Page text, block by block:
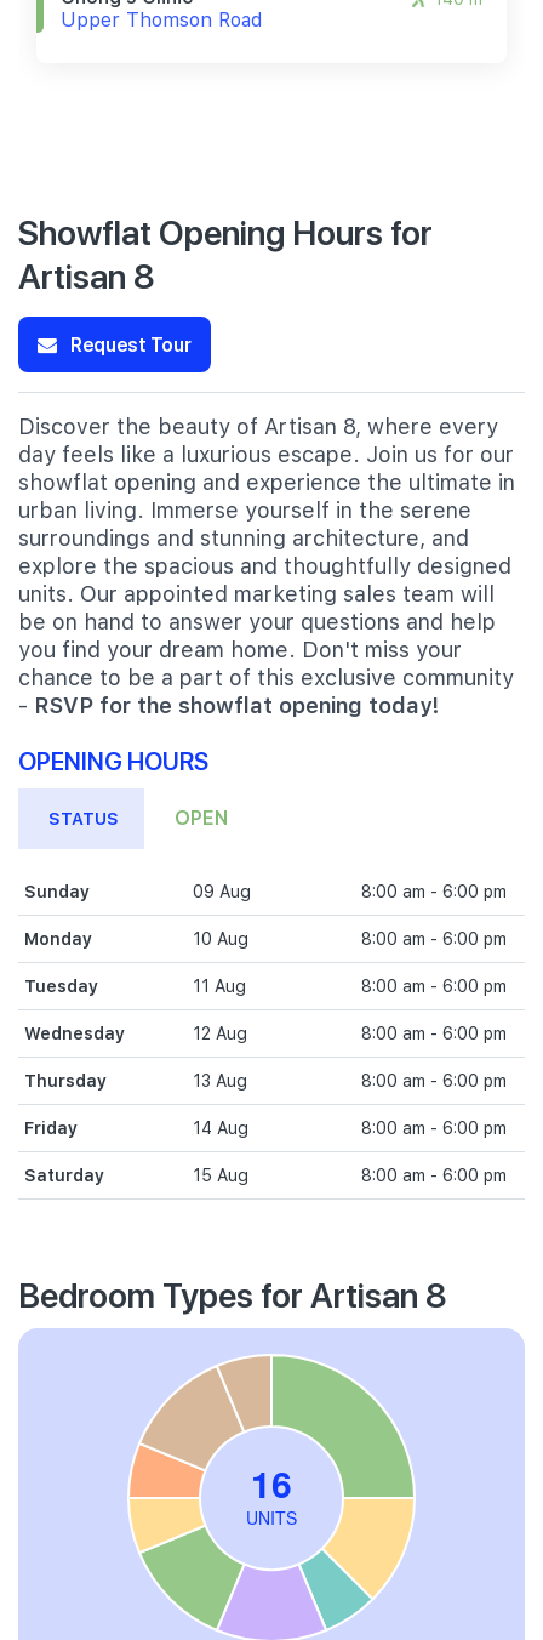
Upper Thomson Road
Showflat Opening Hours for
Artisan 8
Request Tour
Discover the beauty of Artisan 8, where every
day feels like a luxurious escape. Join us for our
showflat opening and experience the ultimate in
urban living. Immerse yourself in the serene
surroundings and stunning architecture, and
explore the spacious and thoughtfully designed
units. Our appointed marketing sales team will
be on hand to answer your questions and help
you find your dream home. Don't miss your
chance to be a part of this exclusive community
- RSVP for the showflat opening today!
OPENING HOURS
STATUS OPEN
Sunday 09 Aug 8:00 am - 6:00 pm
Monday 10 Aug 8:00 am - 6:00 pm
Tuesday 11 Aug 8:00 am - 6:00 pm
Wednesday 12 Aug 8:00 am - 6:00 pm
Thursday 13 Aug 8:00 am - 6:00 pm
Friday 14 Aug 8:00 am - 6:00 pm
Saturday 15 Aug 8:00 am - 6:00 pm
Bedroom Types for Artisan 8